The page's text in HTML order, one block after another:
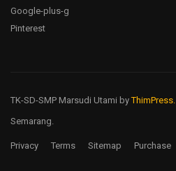
Google-plus-g
Pinterest
TK-SD-SMP Marsudi Utami byThimPress.
Semarang.
Privacy Terms Sitemap Purchase